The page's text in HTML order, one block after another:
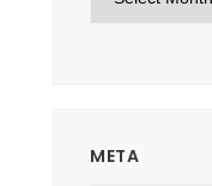
META